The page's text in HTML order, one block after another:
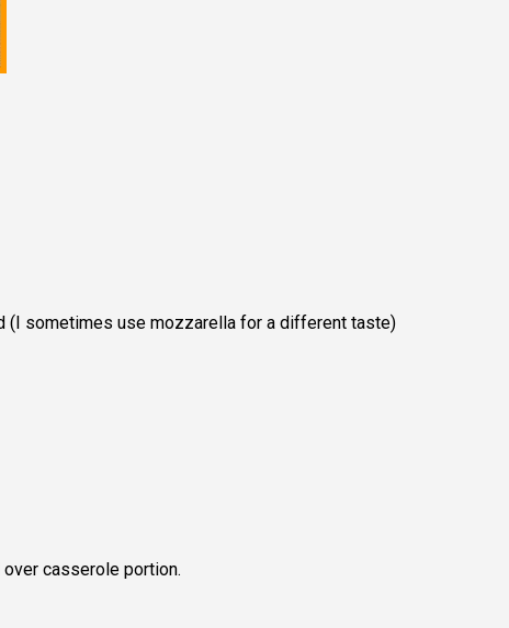
(I sometimes use mozzarella for a different taste)
casserole portion.